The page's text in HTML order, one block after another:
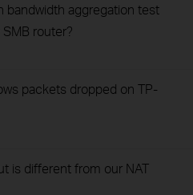
bandwidth aggregation test
router?
packets dropped on TP-
is different from our NAT